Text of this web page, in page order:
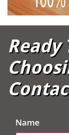
Ready
Name